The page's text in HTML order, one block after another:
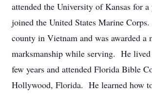
attended the University of Kansas for
joined the United States Marine
county in Vietnam and was awarded a
marksmanship while serving. He
few years and attended Florida Bible
Hollywood, Florida. He learned how